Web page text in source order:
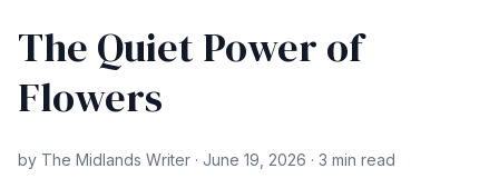
The Quiet Power of
Flowers
by The Midlands Writer · June 19, 2026 · 3 min read